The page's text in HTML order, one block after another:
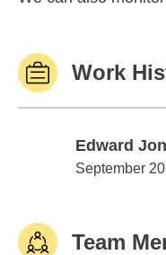
Work
Edward
Edward Jones
September
Team